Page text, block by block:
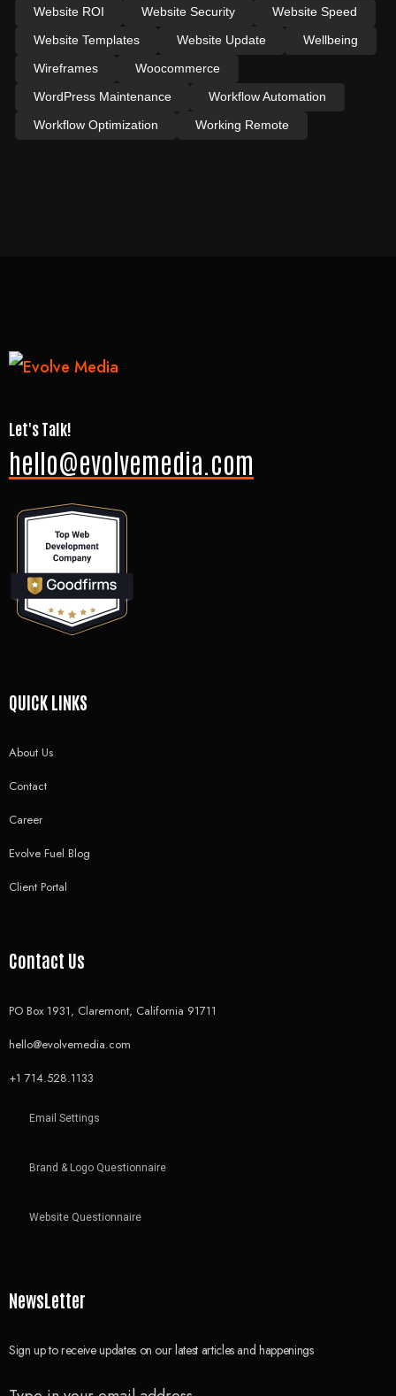
Website ROI
Website Security
Website Speed
Website Templates
Website Update
Wellbeing
Wireframes
Woocommerce
WordPress Maintenance
Workflow Automation
Workflow Optimization
Working Remote
Let's Talk!
hello@evolvemedia.com
QUICK LINKS
About Us
Contact
Career
Evolve Fuel Blog
Client Portal
Contact Us
PO Box 1931, Claremont, California 91711
hello@evolvemedia.com
+1 714.528.1133
Email Settings
Brand & Logo Questionnaire
Website Questionnaire
NewsLetter
Sign up to receive updates on our latest articles and happenings